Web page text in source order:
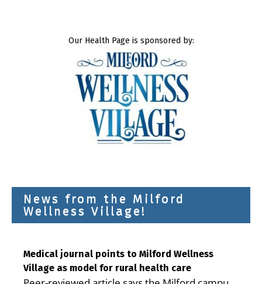
Our Health Page is sponsored by:
News from the Milford
Wellness Village!
Medical journal points to Milford Wellness
Village as model for rural health care